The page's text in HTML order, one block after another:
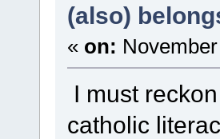
(also)
« on:
I must
catholic